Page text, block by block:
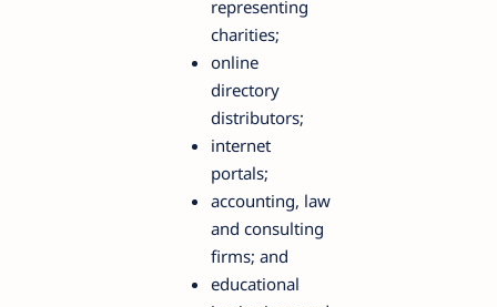
representing
charities;
online
directory
distributors;
internet
portals;
accounting, law
and consulting
firms; and
educational